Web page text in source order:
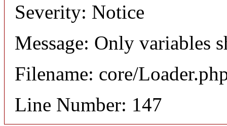
Severity: Notice
Message: Only variables
Filename: core/
Line Number: 147